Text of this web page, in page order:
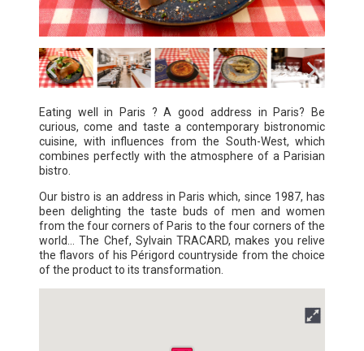
Eating well in Paris ? A good address in Paris? Be
curious, come and taste a contemporary bistronomic
cuisine, with influences from the South-West, which
combines perfectly with the atmosphere of a Parisian
bistro.
Our bistro is an address in Paris which, since 1987, has
been delighting the taste buds of men and women
from the four corners of Paris to the four corners of the
world... The Chef, Sylvain TRACARD, makes you relive
the flavors of his Périgord countryside from the choice
of the product to its transformation.